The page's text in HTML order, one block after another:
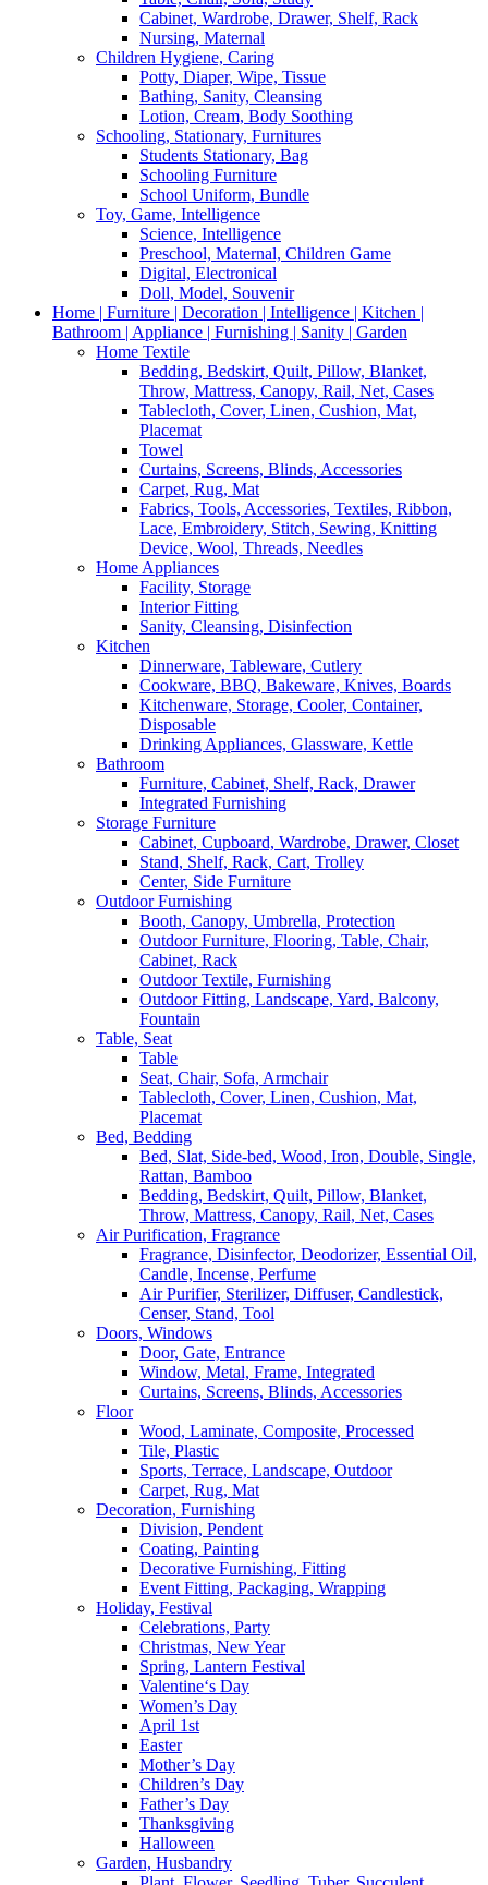
Cabinet, Wardrobe, Drawer, Shelf, Rack
Nursing, Maternal
Children Hygiene, Caring
Potty, Diaper, Wipe, Tissue
Bathing, Sanity, Cleansing
Lotion, Cream, Body Soothing
Schooling, Stationary, Furnitures
Students Stationary, Bag
Schooling Furniture
School Uniform, Bundle
Toy, Game, Intelligence
Science, Intelligence
Preschool, Maternal, Children Game
Digital, Electronical
Doll, Model, Souvenir
Home | Furniture | Decoration | Intelligence | Kitchen |
Bathroom | Appliance | Furnishing | Sanity | Garden
Home Textile
Bedding, Bedskirt, Quilt, Pillow, Blanket,
Throw, Mattress, Canopy, Rail, Net, Cases
Tablecloth, Cover, Linen, Cushion, Mat,
Placemat
Towel
Curtains, Screens, Blinds, Accessories
Carpet, Rug, Mat
Fabrics, Tools, Accessories, Textiles, Ribbon,
Lace, Embroidery, Stitch, Sewing, Knitting
Device, Wool, Threads, Needles
Home Appliances
Facility, Storage
Interior Fitting
Sanity, Cleansing, Disinfection
Kitchen
Dinnerware, Tableware, Cutlery
Cookware, BBQ, Bakeware, Knives, Boards
Kitchenware, Storage, Cooler, Container,
Disposable
Drinking Appliances, Glassware, Kettle
Bathroom
Furniture, Cabinet, Shelf, Rack, Drawer
Integrated Furnishing
Storage Furniture
Cabinet, Cupboard, Wardrobe, Drawer, Closet
Stand, Shelf, Rack, Cart, Trolley
Center, Side Furniture
Outdoor Furnishing
Booth, Canopy, Umbrella, Protection
Outdoor Furniture, Flooring, Table, Chair,
Cabinet, Rack
Outdoor Textile, Furnishing
Outdoor Fitting, Landscape, Yard, Balcony,
Fountain
Table, Seat
Table
Seat, Chair, Sofa, Armchair
Tablecloth, Cover, Linen, Cushion, Mat,
Placemat
Bed, Bedding
Bed, Slat, Side-bed, Wood, Iron, Double, Single,
Rattan, Bamboo
Bedding, Bedskirt, Quilt, Pillow, Blanket,
Throw, Mattress, Canopy, Rail, Net, Cases
Air Purification, Fragrance
Fragrance, Disinfector, Deodorizer, Essential Oil,
Candle, Incense, Perfume
Air Purifier, Sterilizer, Diffuser, Candlestick,
Censer, Stand, Tool
Doors, Windows
Door, Gate, Entrance
Window, Metal, Frame, Integrated
Curtains, Screens, Blinds, Accessories
Floor
Wood, Laminate, Composite, Processed
Tile, Plastic
Sports, Terrace, Landscape, Outdoor
Carpet, Rug, Mat
Decoration, Furnishing
Division, Pendent
Coating, Painting
Decorative Furnishing, Fitting
Event Fitting, Packaging, Wrapping
Holiday, Festival
Celebrations, Party
Christmas, New Year
Spring, Lantern Festival
Valentine‘s Day
Women’s Day
April 1st
Easter
Mother’s Day
Children’s Day
Father’s Day
Thanksgiving
Halloween
Garden, Husbandry